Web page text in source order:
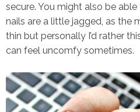
secure. You might also be
nails are a little jagged, as the
thin but personally I’d rather
can feel uncomfy sometimes.